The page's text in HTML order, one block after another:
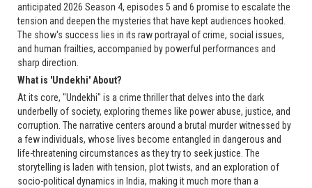
anticipated 2026 Season 4, episodes 5 and 6 promise to escalate the
tension and deepen the mysteries that have kept audiences hooked.
The show's success lies in its raw portrayal of crime, social issues,
and human frailties, accompanied by powerful performances and
sharp direction.
What is 'Undekhi' About?
At its core, "Undekhi" is a crime thriller that delves into the dark
underbelly of society, exploring themes like power abuse, justice, and
corruption. The narrative centers around a brutal murder witnessed by
a few individuals, whose lives become entangled in dangerous and
life-threatening circumstances as they try to seek justice. The
storytelling is laden with tension, plot twists, and an exploration of
socio-political dynamics in India, making it much more than a